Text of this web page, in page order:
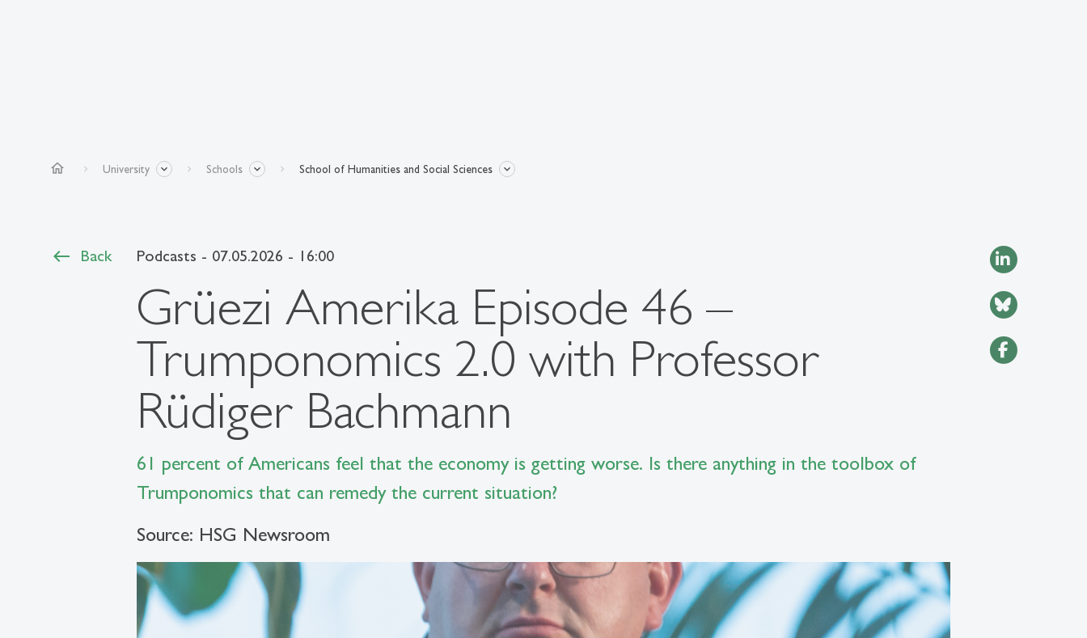
home University Schools School of Humanities and Social Sciences
Back Podcasts - 07.05.2026 - 16:00
Grüezi Amerika Episode 46 –
Trumponomics 2.0 with Professor
Rüdiger Bachmann
61 percent of Americans feel that the economy is getting worse. Is there anything in the toolbox of
Trumponomics that can remedy the current situation?
Source: HSG Newsroom